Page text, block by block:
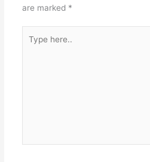
are marked *
here..